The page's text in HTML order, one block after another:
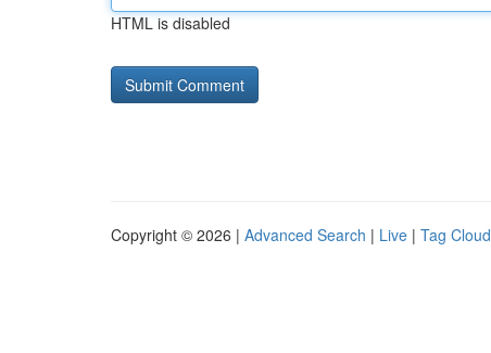
HTML is disabled
Copyright © 2026 | Advanced Search | Live | Tag Cloud